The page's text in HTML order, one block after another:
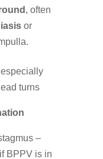
, often
or
turns
–
BPPV is in